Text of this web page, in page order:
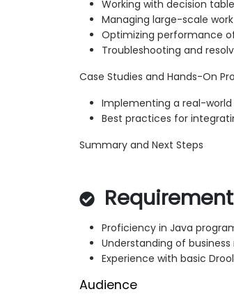
Working with decision
Managing large-scale
Optimizing performance
Troubleshooting and
Case Studies and Hands-On
Implementing a real-world
Best practices for
Summary and Next Steps
Proficiency in Java
Understanding of
Experience with basic
Audience